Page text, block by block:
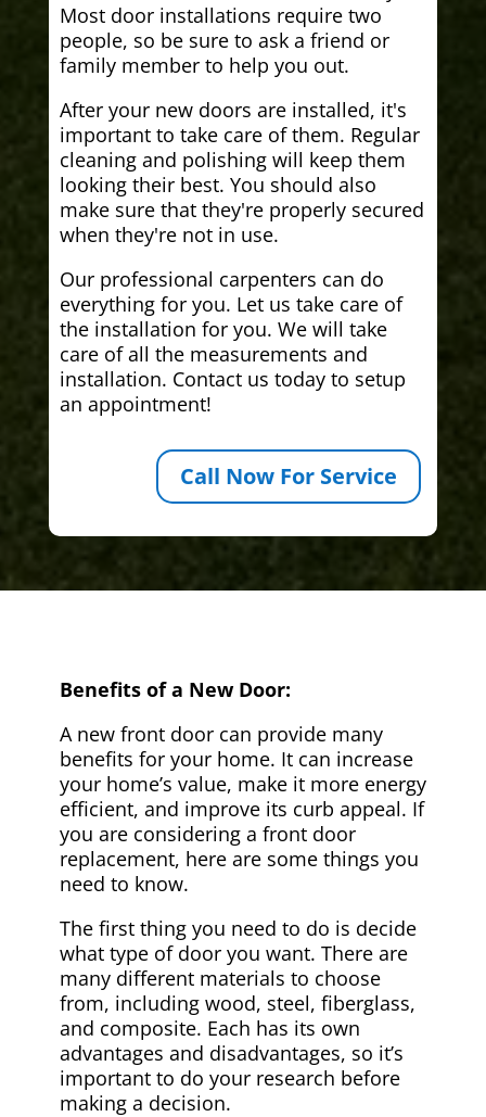
Most door installations require two
people, so be sure to ask a friend or
family member to help you out.
After your new doors are installed, it's
important to take care of them. Regular
cleaning and polishing will keep them
looking their best. You should also
make sure that they're properly secured
when they're not in use.
Our professional carpenters can do
everything for you. Let us take care of
the installation for you. We will take
care of all the measurements and
installation. Contact us today to setup
an appointment!
Call Now For Service
Benefits of a New Door:
A new front door can provide many
benefits for your home. It can increase
your home’s value, make it more energy
efficient, and improve its curb appeal. If
you are considering a front door
replacement, here are some things you
need to know.
The first thing you need to do is decide
what type of door you want. There are
many different materials to choose
from, including wood, steel, fiberglass,
and composite. Each has its own
advantages and disadvantages, so it’s
important to do your research before
making a decision.